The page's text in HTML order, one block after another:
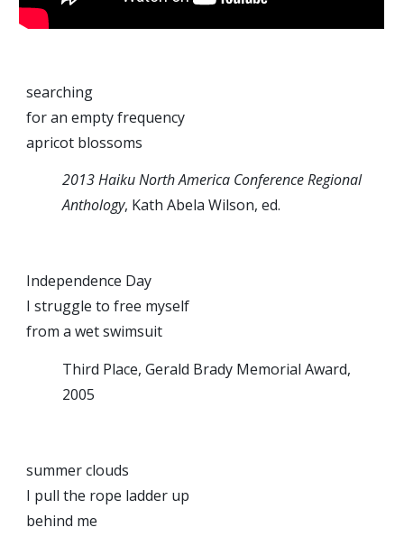
searching
for an empty frequency
apricot blossoms
2013 Haiku North America Conference Regional
Anthology, Kath Abela Wilson, ed.
Independence Day
I struggle to free myself
from a wet swimsuit
Third Place, Gerald Brady Memorial Award,
2005
summer clouds
I pull the rope ladder up
behind me